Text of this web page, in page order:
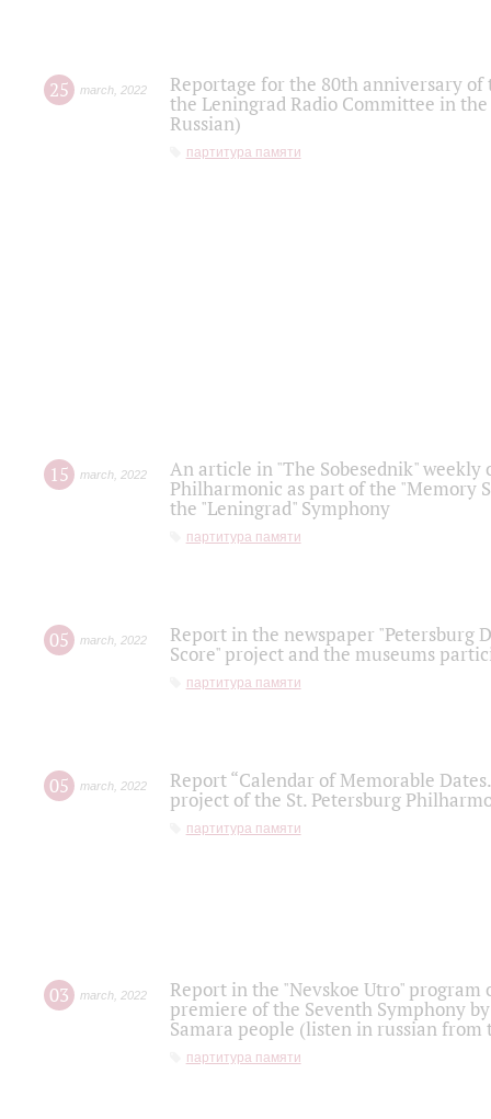
25 march 2022
Reportage for the 80th anniversary
the Leningrad Radio Committee in
Russian)
партитура памяти
15 march 2022
An article in "The Sobesednik"
Philharmonic as part of the "Memory
the "Leningrad" Symphony
партитура памяти
05 march 2022
Report in the newspaper "Petersburg
Score" project and the museums
партитура памяти
05 march 2022
Report “Calendar of Memorable
project of the St. Petersburg
партитура памяти
03 march 2022
Report in the "Nevskoe Utro" program
premiere of the Seventh Symphony
Samara people (listen in russian
партитура памяти